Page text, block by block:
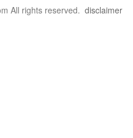
All rights reserved. disclaimer